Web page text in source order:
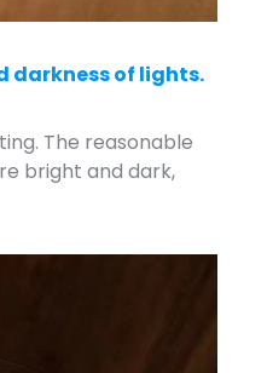
darkness of lights.
The reasonable
bright and dark,